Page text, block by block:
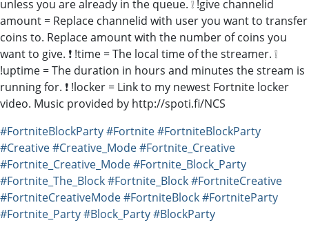
unless you are already in the queue. ❕ !give channelid
amount = Replace channelid with user you want to transfer
coins to. Replace amount with the number of coins you
want to give. ❗ !time = The local time of the streamer. ❕
!uptime = The duration in hours and minutes the stream is
running for. ❗ !locker = Link to my newest Fortnite locker
video. Music provided by http://spoti.fi/NCS
#FortniteBlockParty#Fortnite#FortniteBlockParty
#Creative#Creative_Mode#Fortnite_Creative
#Fortnite_Creative_Mode#Fortnite_Block_Party
#Fortnite_The_Block#Fortnite_Block#FortniteCreative
#FortniteCreativeMode#FortniteBlock#FortniteParty
#Fortnite_Party#Block_Party#BlockParty